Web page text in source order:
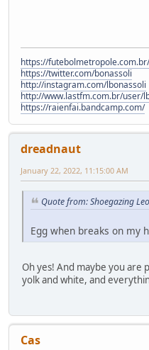
https://futebolmetropole.com.br/
https://twitter.com/bonassoli
http://instagram.com/lbonassoli
http://www.lastfm.com.br/user/
https://raienfai.bandcamp.com/
dreadnaut
January 22, 2022, 11:15:00 AM
Quote from: Shoegazing
Egg when breaks on my
Oh yes! And maybe you are
yolk and white, and
Cas